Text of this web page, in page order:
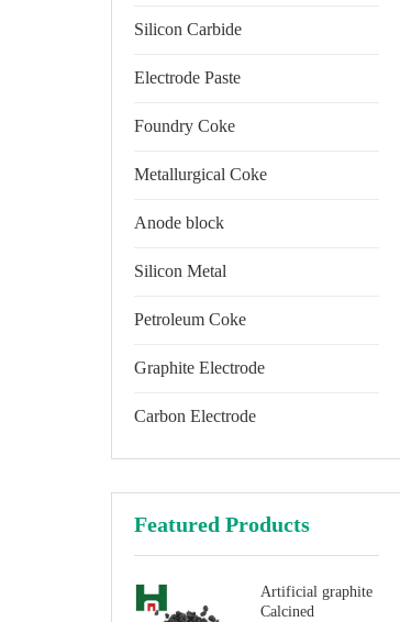
Silicon Carbide
Electrode Paste
Foundry Coke
Metallurgical Coke
Anode block
Silicon Metal
Petroleum Coke
Graphite Electrode
Carbon Electrode
Featured Products
Artificial graphite
Calcined